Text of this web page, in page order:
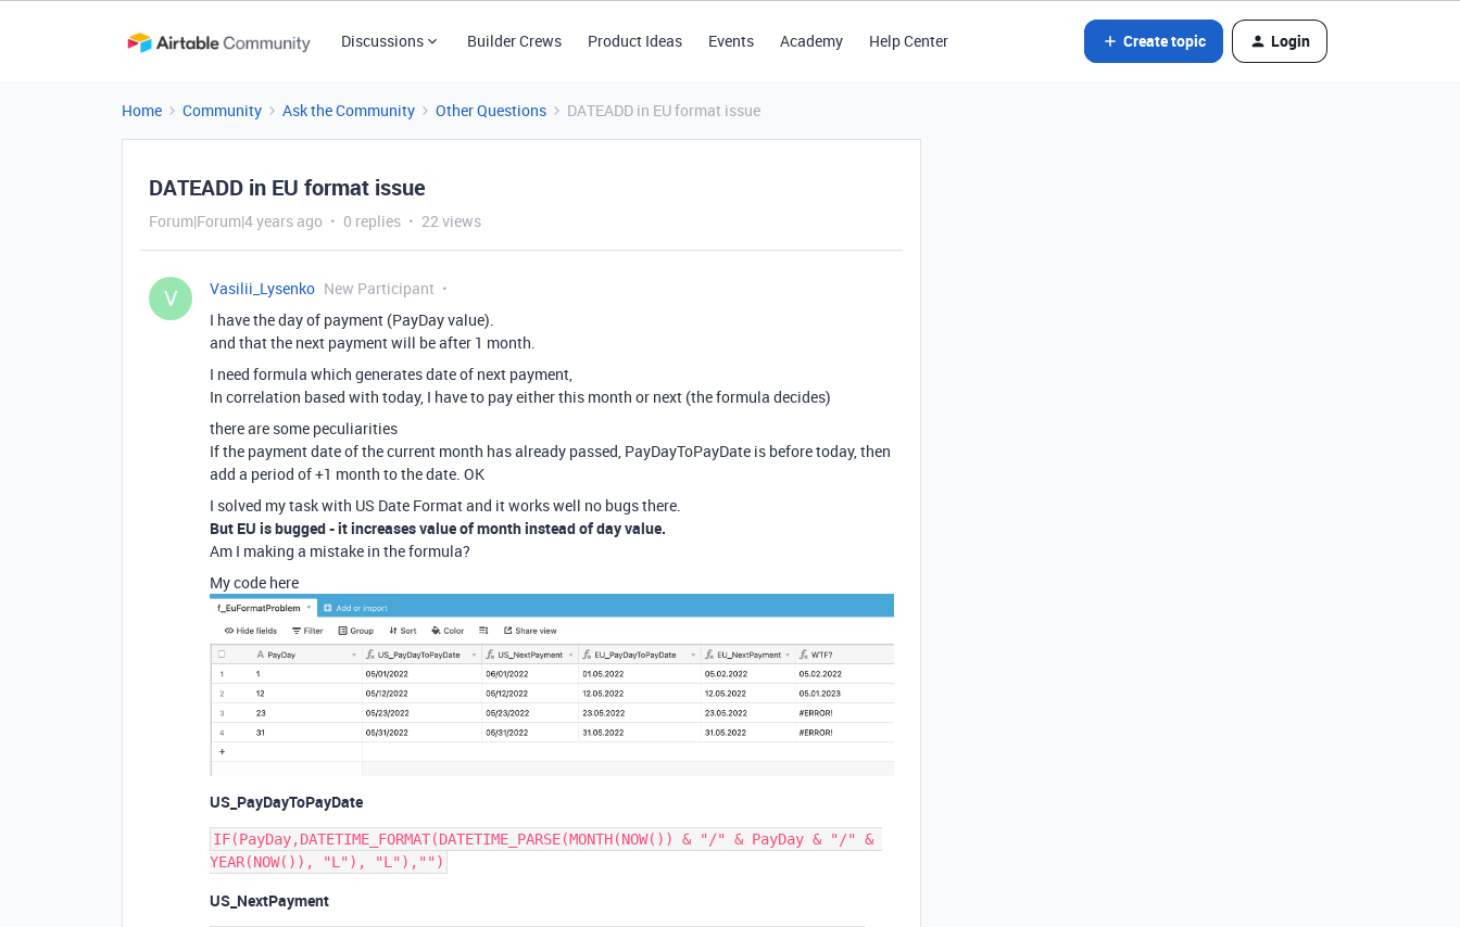
Discussions Builder Crews Product Ideas Events Academy Help Center Create topic Login
Home Community Ask the Community Other Questions DATEADD in EU format issue
DATEADD in EU format issue
Forum|Forum|4 years ago 0 replies 22 views
V Vasilii_Lysenko New Participant
I have the day of payment (PayDay value).
and that the next payment will be after 1 month.
I need formula which generates date of next payment,
In correlation based with today, I have to pay either this month or next (the formula decides)
there are some peculiarities
If the payment date of the current month has already passed, PayDayToPayDate is before today, then
add a period of +1 month to the date. OK
I solved my task with US Date Format and it works well no bugs there.
But EU is bugged - it increases value of month instead of day value.
Am I making a mistake in the formula?
My code here
US_PayDayToPayDate
IF(PayDay,DATETIME_FORMAT(DATETIME_PARSE(MONTH(NOW()) & "/" & PayDay & "/" &
US_NextPayment